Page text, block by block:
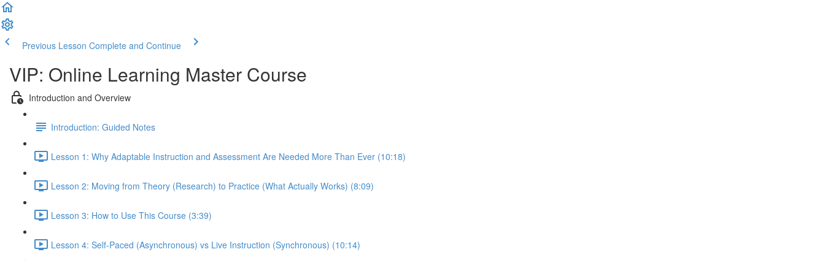
Previous Lesson Complete and Continue
VIP: Online Learning Master Course
Introduction and Overview
Introduction: Guided Notes
Lesson 1: Why Adaptable Instruction and Assessment Are Needed More Than Ever (10:18)
Lesson 2: Moving from Theory (Research) to Practice (What Actually Works) (8:09)
Lesson 3: How to Use This Course (3:39)
Lesson 4: Self-Paced (Asynchronous) vs Live Instruction (Synchronous) (10:14)